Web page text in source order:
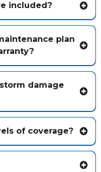
included?
plan
damage
of coverage?